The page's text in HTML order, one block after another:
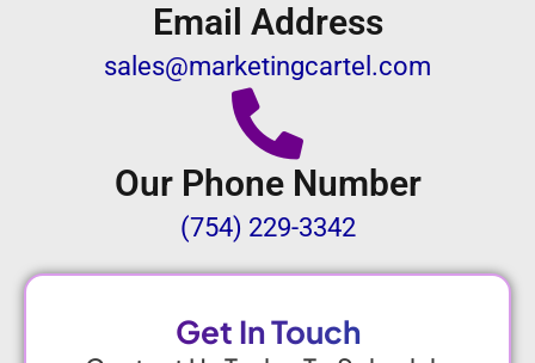
Email Address
sales@marketingcartel.com
Our Phone Number
(754) 229-3342
Get In Touch